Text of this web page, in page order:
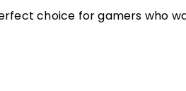
choice for gamers who